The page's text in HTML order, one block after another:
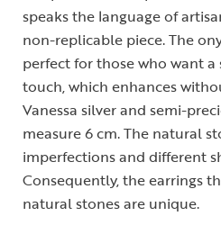
speaks the language of
non-replicable piece. The
perfect for those who want
touch, which enhances
Vanessa silver and semi-
measure 6 cm. The natural
imperfections and different
Consequently, the earrings
natural stones are unique.